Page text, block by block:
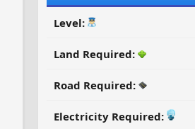
Level:
Land Required:
Road Required:
Electricity Required: